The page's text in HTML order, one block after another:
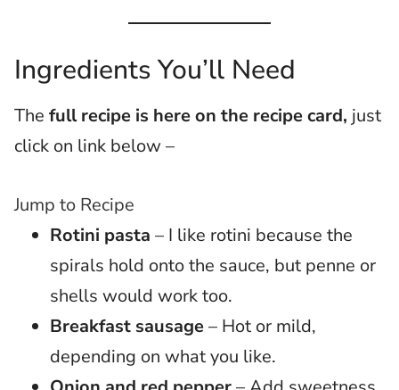
Ingredients You’ll Need
The full recipe is here on the recipe card, just
click on link below –
Jump to Recipe
Rotini pasta – I like rotini because the
spirals hold onto the sauce, but penne or
shells would work too.
Breakfast sausage– Hot or mild,
depending on what you like.